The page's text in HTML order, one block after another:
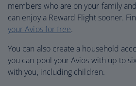
members who are on your family
can enjoy a Reward Flight sooner.
your Avios for free.
You can also create a household
you can pool your Avios with up to
with you, including children.